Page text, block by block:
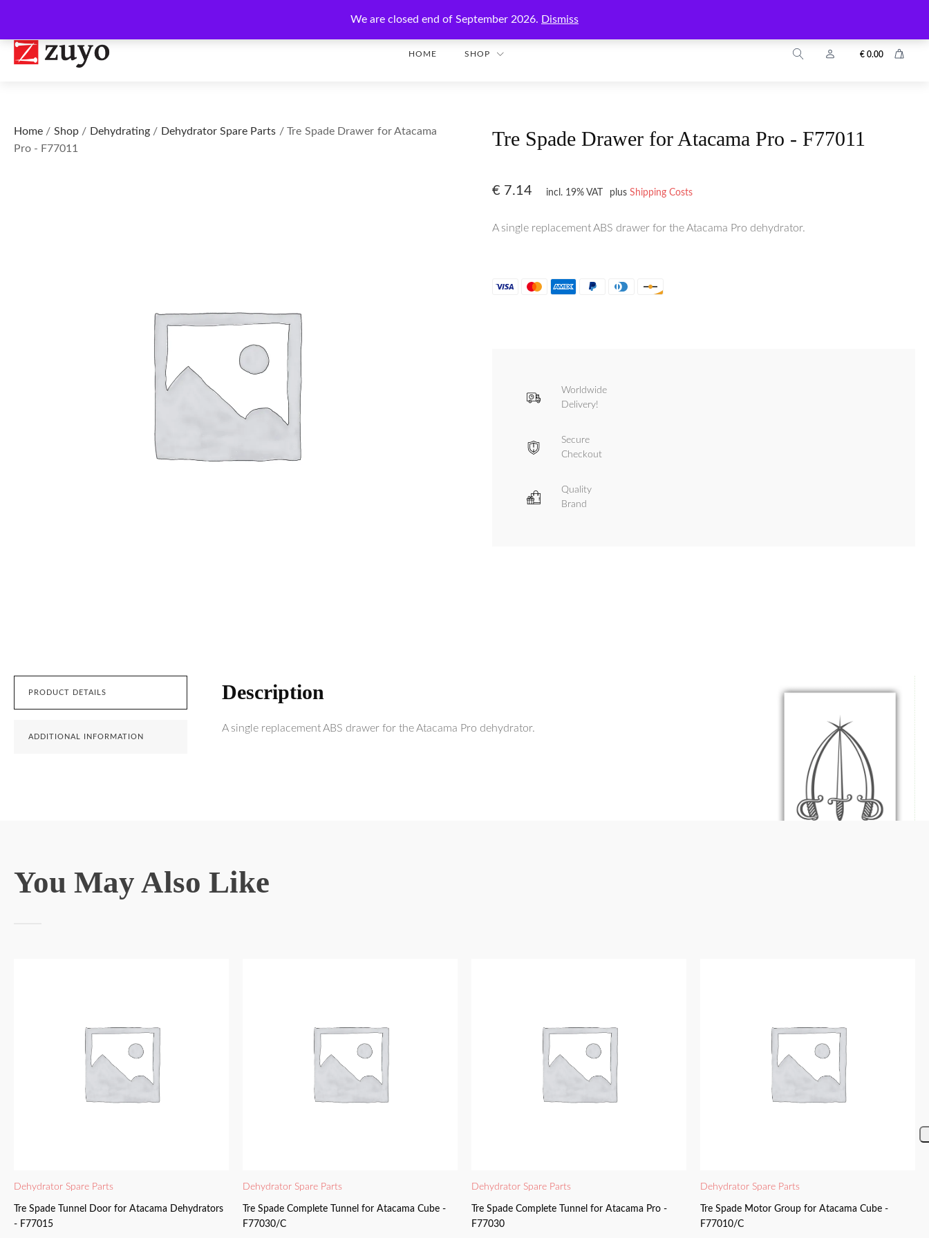
We are closed end of September 2026. Dismiss
HOME SHOP € 0.00
Home / Shop/ Dehydrating/ Dehydrator Spare Parts / Tre Spade Drawer for Atacama
Pro - F77011
Tre Spade Drawer for Atacama Pro - F77011
€ 7.14 incl. 19% VAT plus Shipping Costs
A single replacement ABS drawer for the Atacama Pro dehydrator.
Worldwide
Delivery!
Secure
Checkout
Quality
Brand
PRODUCT DETAILS
ADDITIONAL INFORMATION
Description
A single replacement ABS drawer for the Atacama Pro dehydrator.
You May Also Like
Dehydrator Spare Parts
Tre Spade Tunnel Door for Atacama Dehydrators
- F77015
Dehydrator Spare Parts
Tre Spade Complete Tunnel for Atacama Cube -
F77030/C
Dehydrator Spare Parts
Tre Spade Complete Tunnel for Atacama Pro -
F77030
Dehydrator Spare Parts
Tre Spade Motor Group for Atacama Cube -
F77010/C